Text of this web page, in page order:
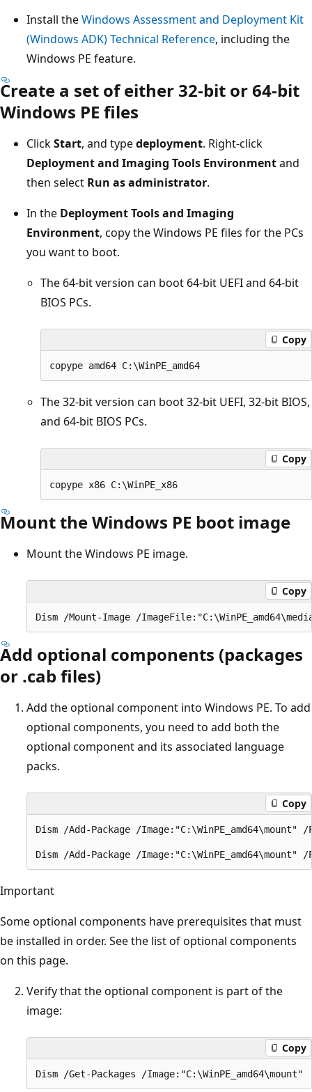
Install theWindows Assessment and Deployment Kit
(Windows ADK) Technical Reference, including the
Windows PE feature.
Create a set of either 32-bit or 64-bit
Windows PE files
ClickStart, and typedeployment. Right-click
Deployment and Imaging Tools Environmentand
then select Run as administrator.
In the Deployment Tools and Imaging
Environment, copy the Windows PE files for the PCs
you want to boot.
The 64-bit version can boot 64-bit UEFI and 64-bit
BIOS PCs.
Copy
The 32-bit version can boot 32-bit UEFI, 32-bit BIOS,
and 64-bit BIOS PCs.
Copy
Mount the Windows PE boot image
Mount the Windows PE image.
Copy
Add optional components (packages
or .cab files)
Add the optional component into Windows PE. To add
optional components, you need to add both the
optional component and its associated language
packs.
Copy
Dism /Add-Package /
Important
Some optional components have prerequisites that must
be installed in order. See the list of optional components
on this page.
Verify that the optional component is part of the
image:
Copy